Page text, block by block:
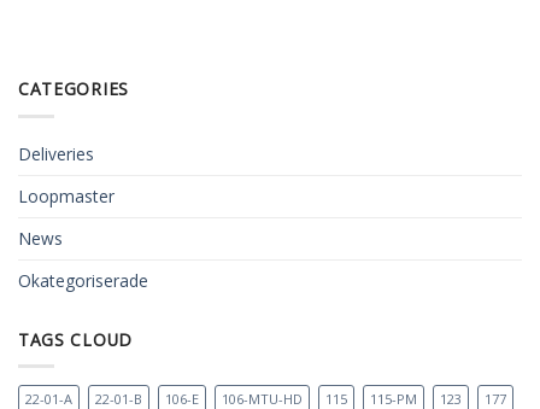
CATEGORIES
Deliveries
Loopmaster
News
Okategoriserade
TAGS CLOUD
22-01-A 22-01-B 106-E 106-MTU-HD 115 115-PM 123
177